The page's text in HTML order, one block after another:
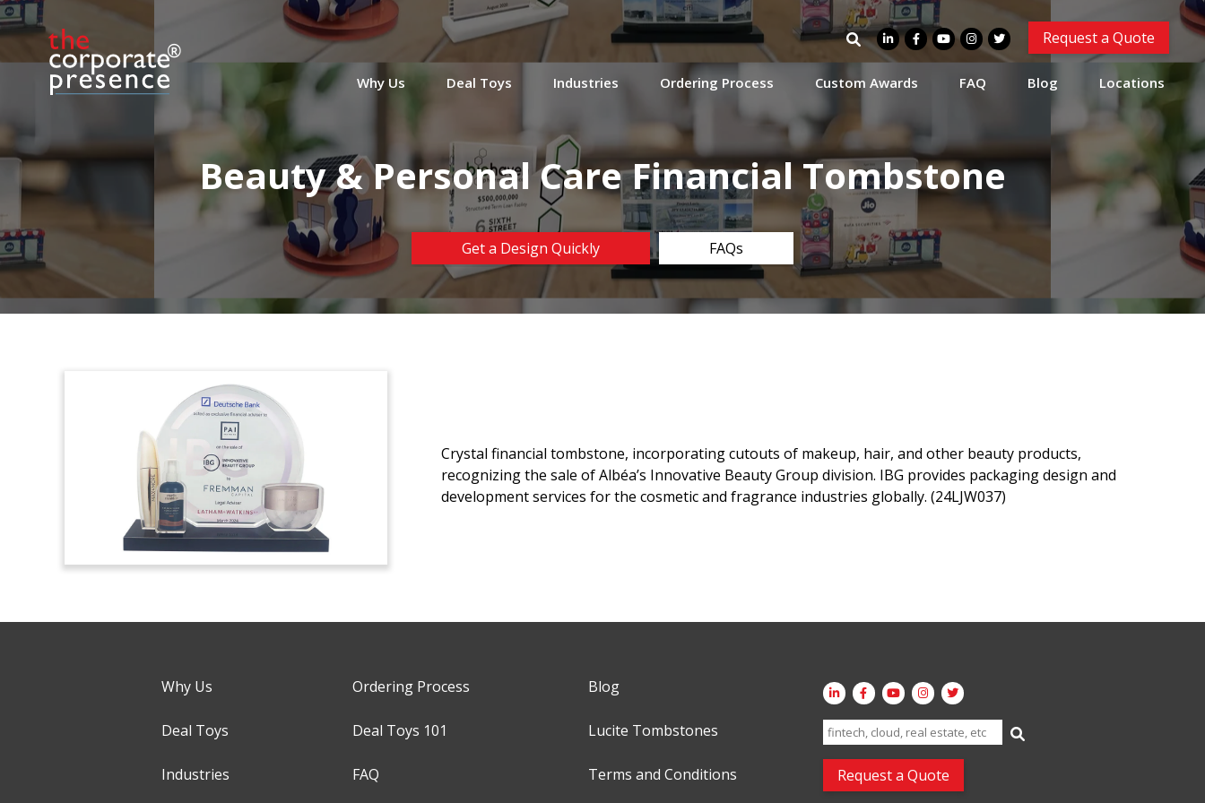
Search
for:
Request a Quote
Why Us Deal Toys Industries Ordering Process Custom Awards FAQ Blog Locations
Beauty & Personal Care Financial Tombstone
Get a Design Quickly FAQs
Crystal financial tombstone, incorporating cutouts of makeup, hair, and other beauty products,
recognizing the sale of Albéa’s Innovative Beauty Group division. IBG provides packaging design and
development services for the cosmetic and fragrance industries globally. (24LJW037)
Why Us
Deal Toys
Industries
Ordering Process
Deal Toys 101
FAQ
Blog
Lucite Tombstones
Terms and Conditions
Search
for:
Request a Quote